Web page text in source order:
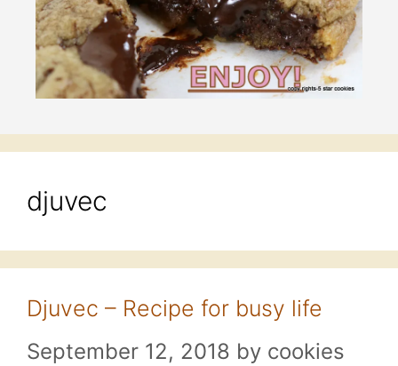
djuvec
Djuvec – Recipe for busy life
September 12, 2018 by cookies